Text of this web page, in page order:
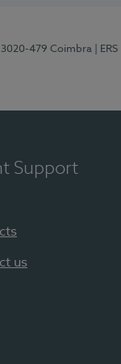
479 Coimbra |
Support
us